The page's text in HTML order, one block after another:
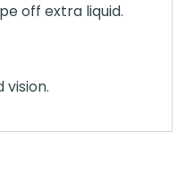
off extra liquid.
vision.